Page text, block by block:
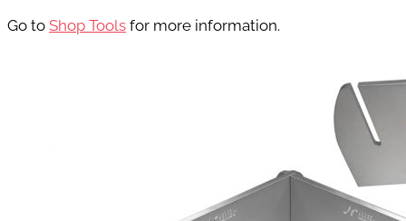
Go to Shop Tools for more information.